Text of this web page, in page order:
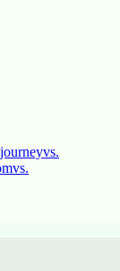
vs.
vs.